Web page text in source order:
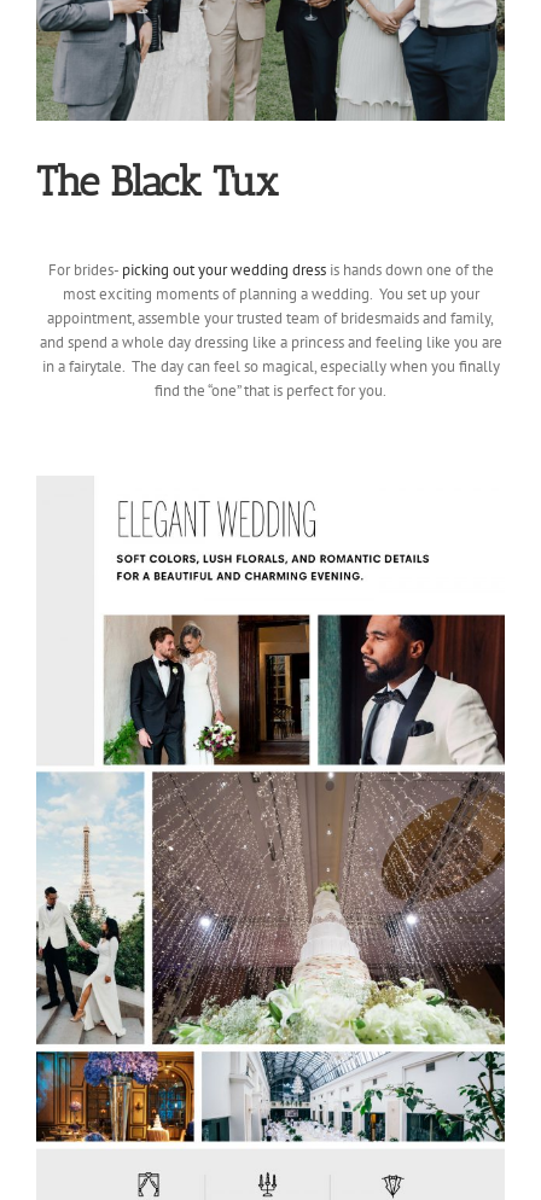
The Black Tux
For brides- picking out your wedding dressis hands down one of the
most exciting moments of planning a wedding. You set up your
appointment, assemble your trusted team of bridesmaids and family,
and spend a whole day dressing like a princess and feeling like you are
in a fairytale. The day can feel so magical, especially when you finally
find the “one” that is perfect for you.